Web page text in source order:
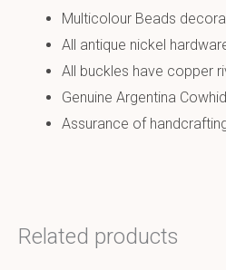
Multicolour Beads
All antique nickel
All buckles have copper
Genuine Argentina
Assurance of
Related products